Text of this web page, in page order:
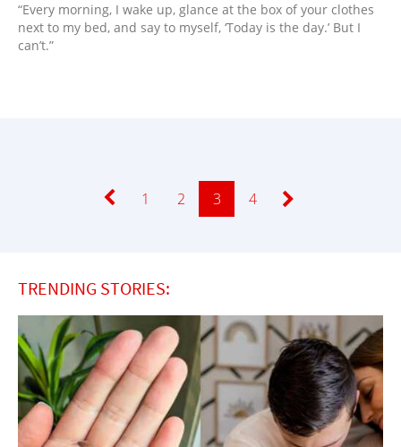
“Every morning, I wake up, glance at the box of your clothes
next to my bed, and say to myself, ‘Today is the day.’ But I
can’t.”
Page
1 Page
2 Page
3 Page
4
TRENDING STORIES: